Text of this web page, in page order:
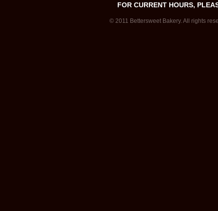
FOR CURRENT HOURS,
© 2011 Bettersweet Bakery. All rights